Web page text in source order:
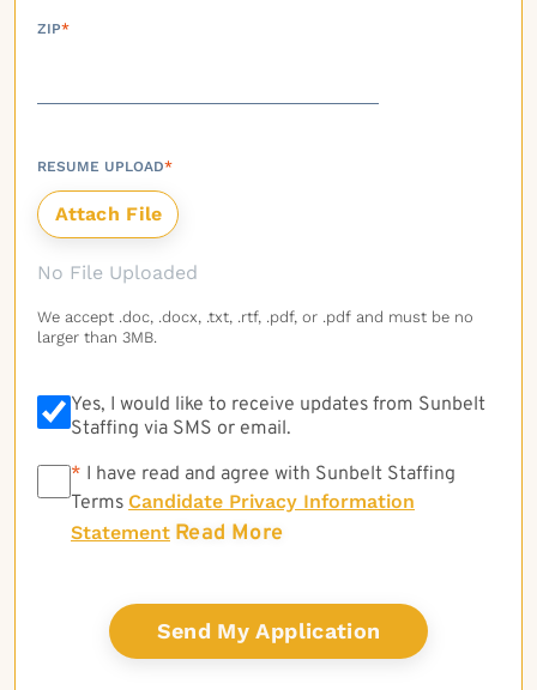
ZIP*
RESUME UPLOAD*
No File Uploaded
We accept .doc, .docx, .txt, .rtf, .pdf, or .pdf and must be no
larger than 3MB.
Yes, I would like to receive updates from Sunbelt
Staffing via SMS or email.
* * I have read and agree with Sunbelt Staffing
Terms Candidate Privacy Information
Statement Read More